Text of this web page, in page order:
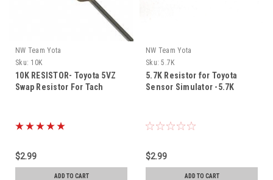
NW Team Yota
Sku: 10K
10K RESISTOR- Toyota 5VZ
Swap Resistor For Tach
$2.99
ADD TO CART
NW Team Yota
Sku: 5.7K
5.7K Resistor for Toyota
Sensor Simulator -5.7K
$2.99
ADD TO CART